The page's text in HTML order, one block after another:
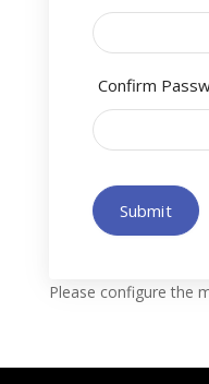
Confirm
Submit
Please configure the